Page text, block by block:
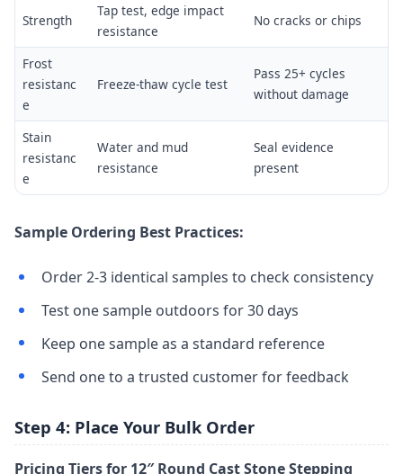
Strength
Tap test, edge impact
resistance
No cracks or chips
Frost
resistanc
e
Freeze-thaw cycle test
Pass 25+ cycles
without damage
Stain
resistanc
e
Water and mud
resistance
Seal evidence
present
Sample Ordering Best Practices:
Order 2-3 identical samples to check consistency
Test one sample outdoors for 30 days
Keep one sample as a standard reference
Send one to a trusted customer for feedback
Step 4: Place Your Bulk Order
Pricing Tiers for 12″ Round Cast Stone Stepping